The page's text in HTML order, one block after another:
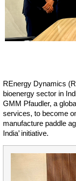
REnergy Dynamics
bioenergy sector in
GMM Pfaudler, a
services, to become
manufacture paddle
India’ initiative.